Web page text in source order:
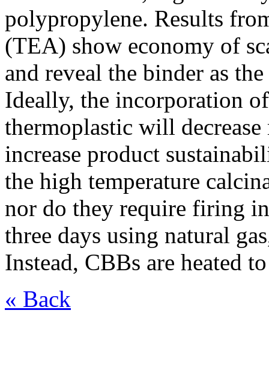
polypropylene. Results
(TEA) show economy of
and reveal the binder as
Ideally, the incorporation
thermoplastic will
increase product
the high temperature
nor do they require firing
three days using natural
Instead, CBBs are heated
« Back